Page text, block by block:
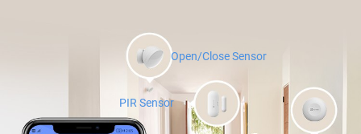
PIR Sensor
Open/Close Sensor